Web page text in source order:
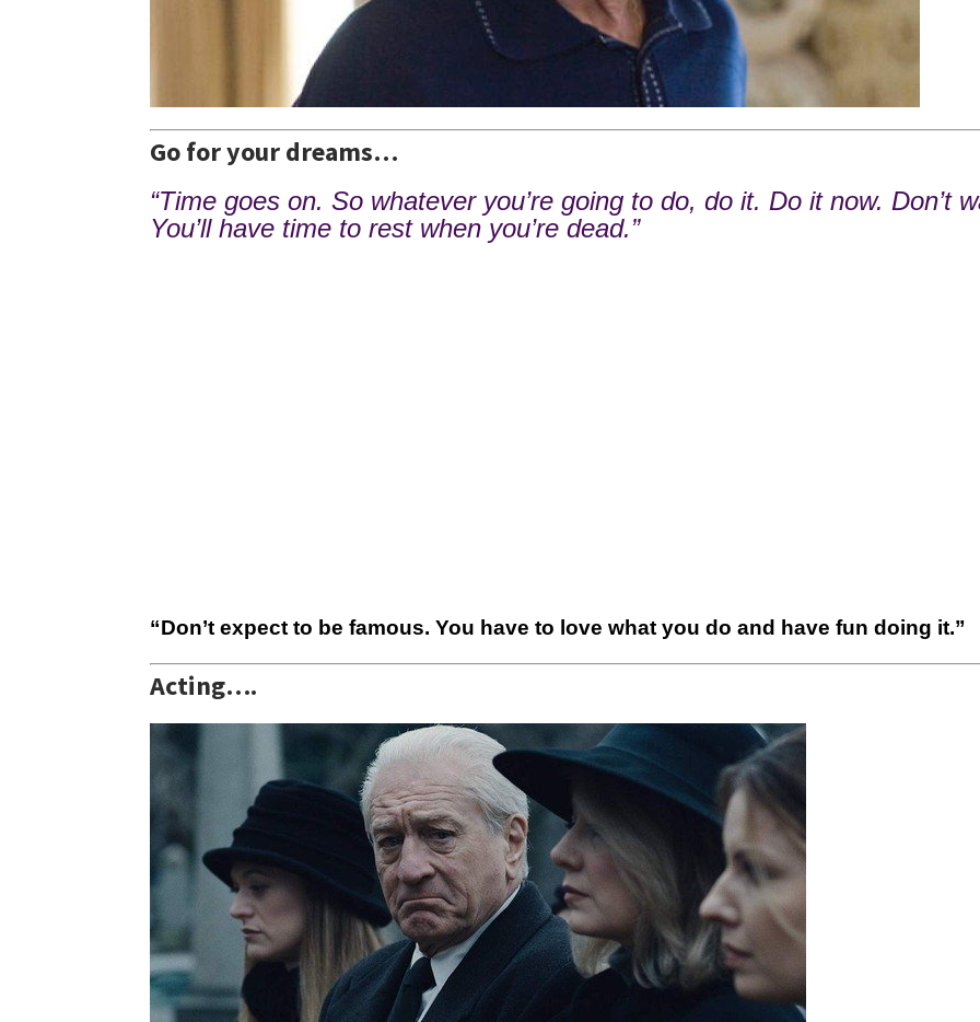
Go for your dreams…
“Time goes on. So whatever you’re going to do, do it. Do it now. Don’t
You’ll have time to rest when you’re dead.”
“Don’t expect to be famous. You have to love what you do and have fun doing it.”
Acting….